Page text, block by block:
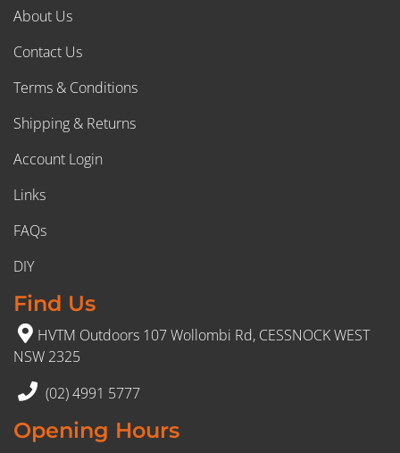
About Us
Contact Us
Terms & Conditions
Shipping & Returns
Account Login
Links
FAQs
DIY
Find Us
HVTM Outdoors 107 Wollombi Rd, CESSNOCK WEST
NSW 2325
(02) 4991 5777
Opening Hours